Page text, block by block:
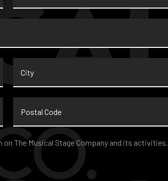
Code
The Musical Stage Company and its activities.